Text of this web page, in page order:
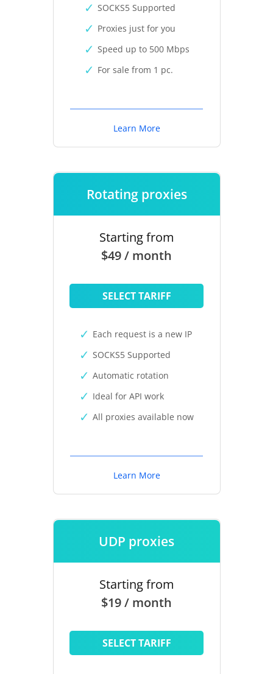
SOCKS5 Supported
Proxies just for you
Speed up to 500 Mbps
For sale from 1 pc.
Learn More
Rotating proxies
Starting from
$49 / month
SELECT TARIFF
Each request is a new IP
SOCKS5 Supported
Automatic rotation
Ideal for API work
All proxies available now
Learn More
UDP proxies
Starting from
$19 / month
SELECT TARIFF